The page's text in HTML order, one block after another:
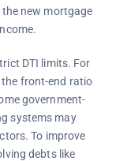
new mortgage
DTI limits. For
the front-end ratio
government-
systems may
To improve
debts like